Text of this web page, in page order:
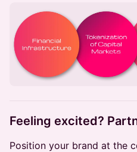
​Feeling excited?
Position your brand at the